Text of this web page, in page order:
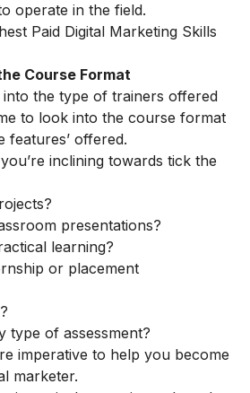
operate in the field.
Paid Digital Marketing Skills
Course Format
into the type of trainers offered
to look into the course format
features’ offered.
inclining towards tick the
presentations?
learning?
or placement
type of assessment?
imperative to help you become
marketer.